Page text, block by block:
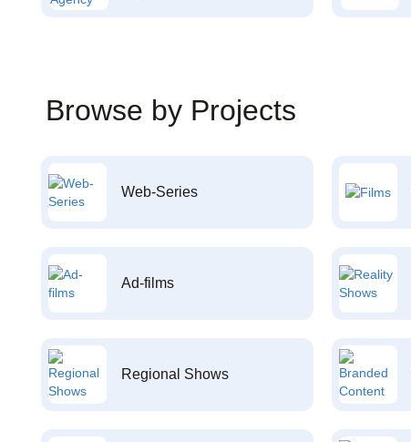
Browse by Projects
Web-Series
Ad-films
Regional Shows